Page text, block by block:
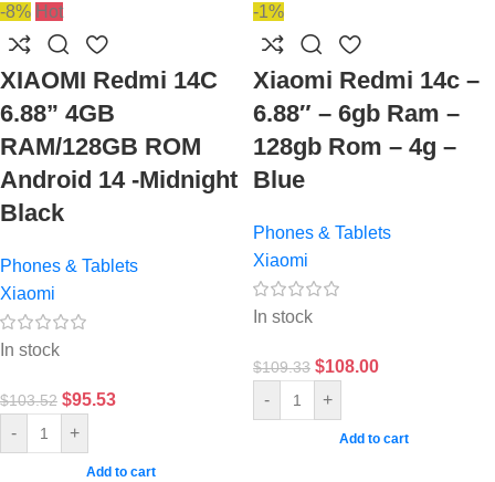
-8% Hot
XIAOMI Redmi 14C
6.88” 4GB
RAM/128GB ROM
Android 14 -Midnight
Black
Phones & Tablets
Xiaomi
In stock
$103.52 $95.53
- +
Add to cart
-1%
Xiaomi Redmi 14c –
6.88″ – 6gb Ram –
128gb Rom – 4g –
Blue
Phones & Tablets
Xiaomi
In stock
$109.33 $108.00
- +
Add to cart